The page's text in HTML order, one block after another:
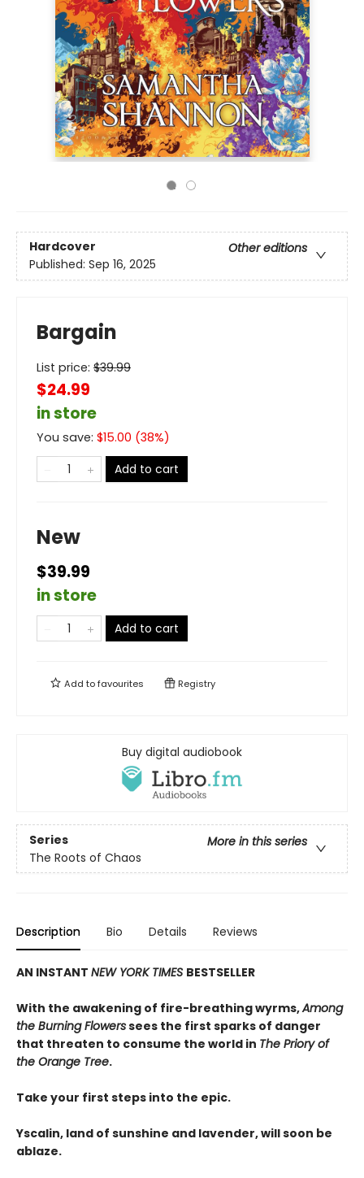
Hardcover
Other editions
Published: Sep 16, 2025
Bargain
List price: $39.99
$24.99
in store
You save: $15.00 (38%)
Add to cart
New
$39.99
in store
Add to cart
Add tofavourites Registry
Buy digital audiobook
Series
More in this series
The Roots of Chaos
Description Bio Details Reviews
AN INSTANT NEW YORK TIMES BESTSELLER
With the awakening of fire-breathing wyrms,Among
the Burning Flowerssees the first sparks of danger
that threaten to consume the world in The Priory of
the Orange Tree.
Take your first steps into the epic.
Yscalin, land of sunshine and lavender, will soon be
ablaze.